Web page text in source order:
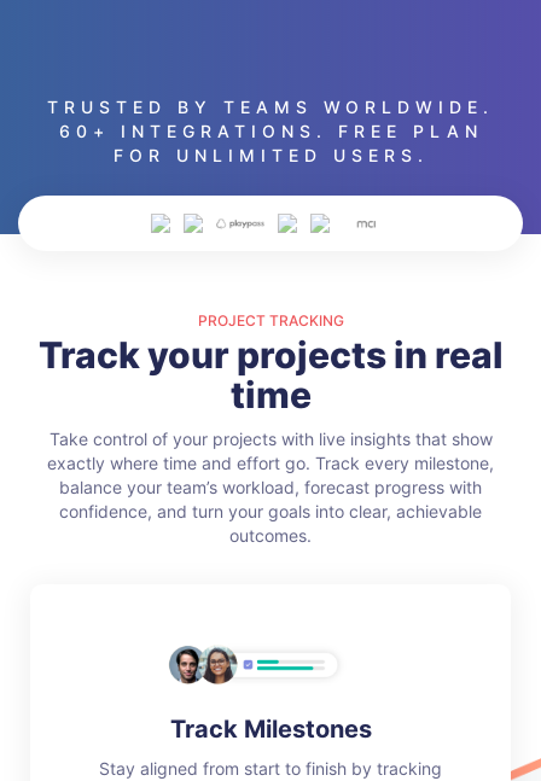
TRUSTED BY TEAMS WORLDWIDE.
60+ INTEGRATIONS. FREE PLAN
FOR UNLIMITED USERS.
PROJECT TRACKING
Track your projects in real
time
Take control of your projects with live insights that show
exactly where time and effort go. Track every milestone,
balance your team’s workload, forecast progress with
confidence, and turn your goals into clear, achievable
outcomes.
Track Milestones
Stay aligned from start to finish by tracking